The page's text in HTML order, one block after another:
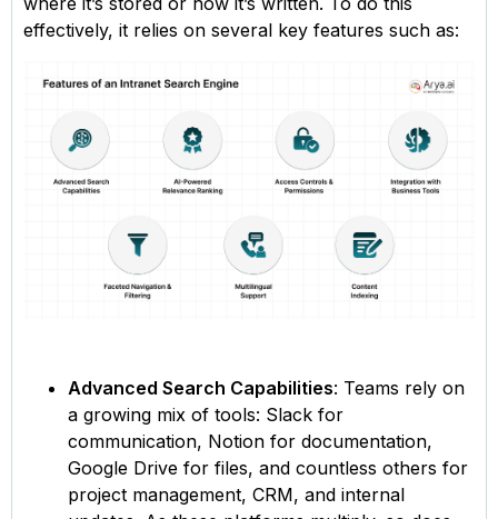
effectively, it relies on several key features such as:
Advanced Search Capabilities: Teams rely on
a growing mix of tools: Slack for
communication, Notion for documentation,
Google Drive for files, and countless others for
project management, CRM, and internal